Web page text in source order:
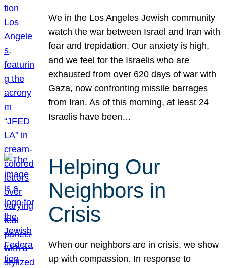
We in the Los Angeles Jewish community
watch the war between Israel and Iran with
fear and trepidation. Our anxiety is high,
and we feel for the Israelis who are
exhausted from over 620 days of war with
Gaza, now confronting missile barrages
from Iran. As of this morning, at least 24
Israelis have been…
Helping Our
Neighbors in
Crisis
When our neighbors are in crisis, we show
up with compassion. In response to